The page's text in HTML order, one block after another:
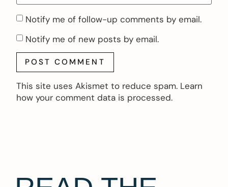
Notify me of follow-up comments by email.
Notify me of new posts by email.
This site uses Akismet to reduce spam. Learn
how your comment data is processed.